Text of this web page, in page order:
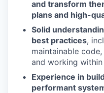
and transform
plans and high-
Solid
best practices,
maintainable
and working
Experience in
performant